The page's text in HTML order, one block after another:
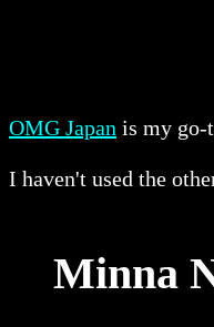
OMG Japan is my go-
I haven't used the
Minna